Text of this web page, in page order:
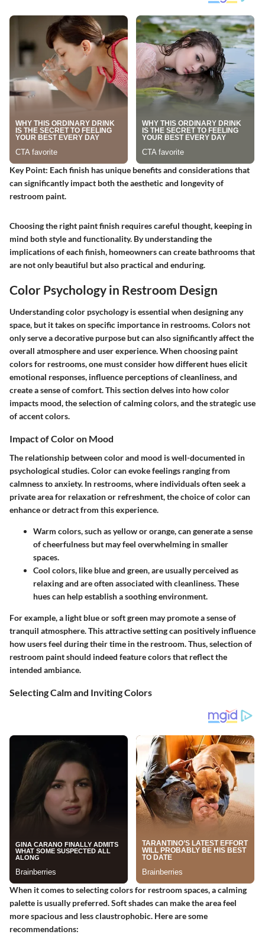
Key Point: Each finish has unique benefits and considerations that
can significantly impact both the aesthetic and longevity of
restroom paint.
Choosing the right paint finish requires careful thought, keeping in
mind both style and functionality. By understanding the
implications of each finish, homeowners can create bathrooms that
are not only beautiful but also practical and enduring.
Color Psychology in Restroom Design
Understanding color psychology is essential when designing any
space, but it takes on specific importance in restrooms. Colors not
only serve a decorative purpose but can also significantly affect the
overall atmosphere and user experience. When choosing paint
colors for restrooms, one must consider how different hues elicit
emotional responses, influence perceptions of cleanliness, and
create a sense of comfort. This section delves into how color
impacts mood, the selection of calming colors, and the strategic use
of accent colors.
Impact of Color on Mood
The relationship between color and mood is well-documented in
psychological studies. Color can evoke feelings ranging from
calmness to anxiety. In restrooms, where individuals often seek a
private area for relaxation or refreshment, the choice of color can
enhance or detract from this experience.
Warm colors, such as yellow or orange, can generate a sense
of cheerfulness but may feel overwhelming in smaller
spaces.
Cool colors, like blue and green, are usually perceived as
relaxing and are often associated with cleanliness. These
hues can help establish a soothing environment.
For example, a light blue or soft green may promote a sense of
tranquil atmosphere. This attractive setting can positively influence
how users feel during their time in the restroom. Thus, selection of
restroom paint should indeed feature colors that reflect the
intended ambiance.
Selecting Calm and Inviting Colors
When it comes to selecting colors for restroom spaces, a calming
palette is usually preferred. Soft shades can make the area feel
more spacious and less claustrophobic. Here are some
recommendations: